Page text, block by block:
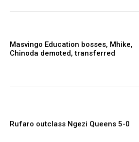
Masvingo Education bosses, Mhike,
Chinoda demoted, transferred
Rufaro outclass Ngezi Queens 5-0